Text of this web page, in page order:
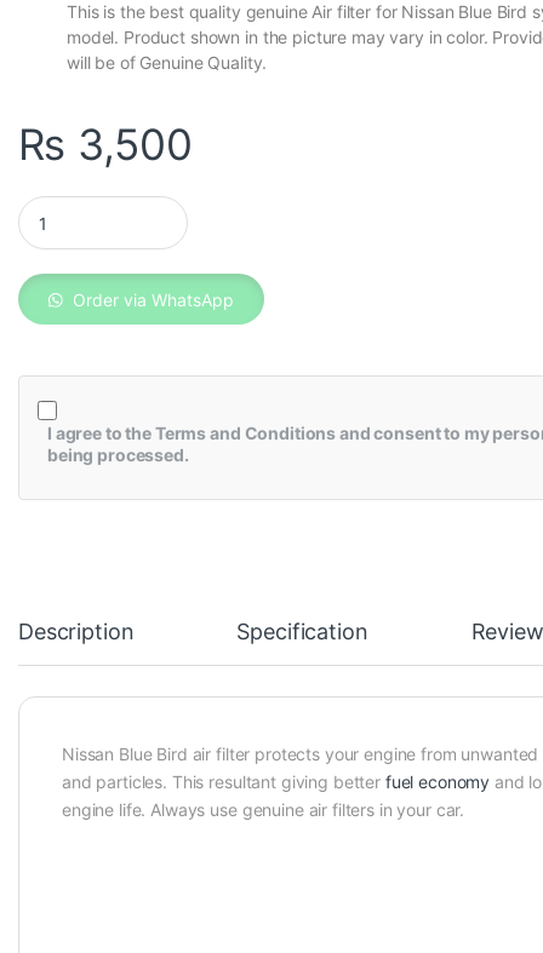
This is the best quality genuine Air filter for Nissan Blue Bird
model. Product shown in the picture may vary in color.
will be of Genuine Quality.
₨ 3,500
Nissan Blue Bird genuine Air Filter 2007 quantity
Order via WhatsApp
I agree to theTerms and Conditionsand consent to my
being processed.
Description Specification
Nissan Blue Bird air filter protects your engine from
and particles. This resultant giving betterfuel economy and
engine life. Always use genuine air filters in your car.